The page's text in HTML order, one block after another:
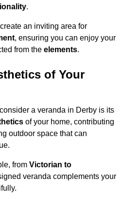
.
an inviting area for
, ensuring you can enjoy your
from the elements.
of Your
a veranda in Derby is its
of your home, contributing
outdoor space that can
from Victorian to
veranda complements your